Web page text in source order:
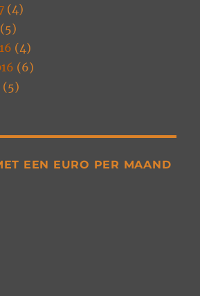
(4)
(5)
(4)
(6)
(5)
EEN EURO PER MAAND